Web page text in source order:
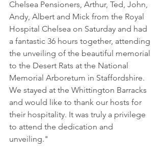
Chelsea Pensioners, Arthur, Ted, John,
Andy, Albert and Mick from the Royal
Hospital Chelsea on Saturday and had
a fantastic 36 hours together, attending
the unveiling of the beautiful memorial
to the Desert Rats at the National
Memorial Arboretum in Staffordshire.
We stayed at the Whittington Barracks
and would like to thank our hosts for
their hospitality. It was truly a privilege
to attend the dedication and
unveiling."